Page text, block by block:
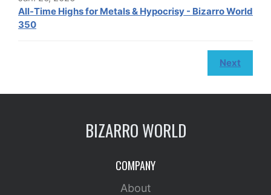
All-Time Highs for Metals & Hypocrisy - Bizarro World
350
Next
BIZARRO WORLD
COMPANY
About